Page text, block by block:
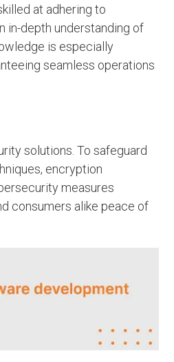
at adhering to
in-depth understanding of
is especially
seamless operations
solutions. To safeguard
encryption
measures
consumers alike peace of